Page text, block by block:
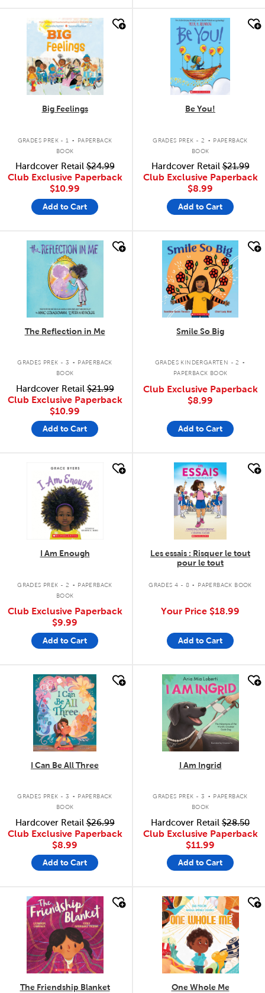
quick look
Big Feelings
GRADES PREK - 1 .
PAPERBACK
BOOK
Hardcover Retail$24.99
Club Exclusive Paperback
$10.99
Add to Cart
quick look
Be You!
GRADES PREK - 2 . PAPERBACK
BOOK
Hardcover Retail$21.99
Club Exclusive Paperback
$8.99
Add to Cart
quick look
The Reflection in Me
GRADES PREK - 3 . PAPERBACK
BOOK
Hardcover Retail$21.99
Club Exclusive Paperback
$10.99
Add to Cart
quick look
Smile So Big
GRADES KINDERGARTEN - 2 .
PAPERBACK BOOK
Club Exclusive Paperback
$8.99
Add to Cart
quick look
I Am Enough
GRADES PREK - 2 . PAPERBACK
BOOK
Club Exclusive Paperback
$9.99
Add to Cart
quick look
Les essais : Risquer le tout
pour le tout
GRADES 4 - 8 . PAPERBACK BOOK
Your Price $18.99
Add to Cart
quick look
I Can Be All Three
GRADES PREK - 3 . PAPERBACK
BOOK
Hardcover Retail$26.99
Club Exclusive Paperback
$8.99
Add to Cart
quick look
I Am Ingrid
GRADES PREK - 3 . PAPERBACK
BOOK
Hardcover Retail $28.50
Club Exclusive Paperback
$11.99
Add to Cart
quick look
The Friendship Blanket
quick look
One Whole Me